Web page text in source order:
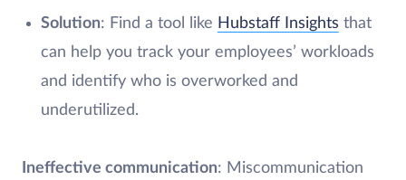
Solution: Find a tool like Hubstaff Insights that
can help you track your employees’ workloads
and identify who is overworked and
underutilized.
Ineffective communication: Miscommunication